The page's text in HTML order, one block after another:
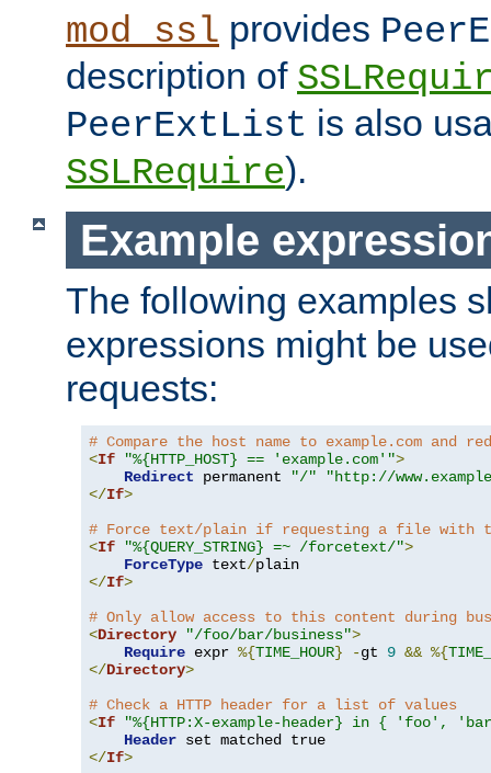
mod_ssl provides
description of
PeerExtList is also
SSLRequire).
Example
The following examples
expressions might be
requests:
# Compare the host name to example.com and
<If "%{HTTP_HOST} == 'example.com'">
Redirect permanent "/"
"http://
</If>
# Force text/plain if requesting a file with
<If "%{QUERY_STRING} =~ /forcetext/">
ForceType text/
</If>
# Only allow access to this content during
<Directory "/foo/bar/business">
Require expr %{TIME_HOUR} -gt 9 && %{
</Directory>
# Check a HTTP header for a list of values
<If
"%{HTTP:X-example-header} in { 'foo',
Header
</If>